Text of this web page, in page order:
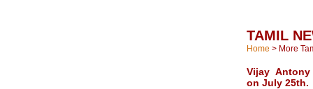
TAMIL
Home > More
Vijay
on July 25th.